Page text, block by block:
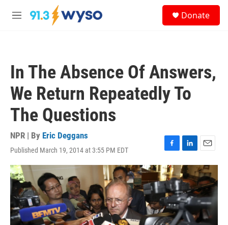
Skip to main content
M
Donate
In The Absence Of Answers,
We Return Repeatedly To
The Questions
NPR | By Eric Deggans
Published March 19, 2014 at 3:55 PM EDT
F
a
c
e
b
o
o
k
L
i
n
k
e
d
I
n
E
m
a
i
l